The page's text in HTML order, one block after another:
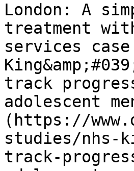
London: A
treatment
services case
track
adolescent
(https://
studies/nhs-
track-